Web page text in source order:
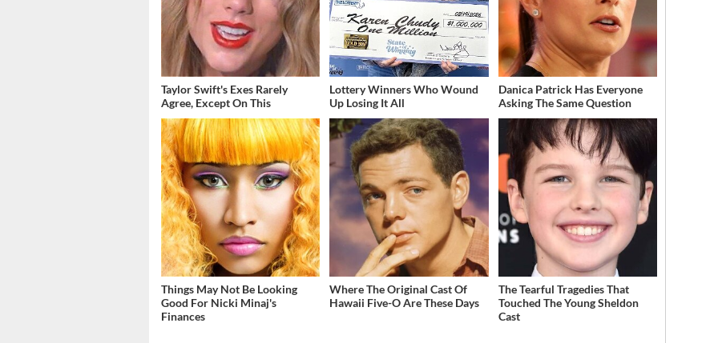
Taylor Swift's Exes Rarely
Agree, Except On This
Lottery Winners Who Wound
Up Losing It All
Danica Patrick Has Everyone
Asking The Same Question
Things May Not Be Looking
Good For Nicki Minaj's
Finances
Where The Original Cast Of
Hawaii Five-O Are These Days
The Tearful Tragedies That
Touched The Young Sheldon
Cast